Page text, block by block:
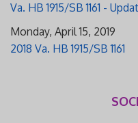
Va. HB 1915/SB 1161 -
Monday, April 15, 2019
2018 Va. HB 1915/SB 1161